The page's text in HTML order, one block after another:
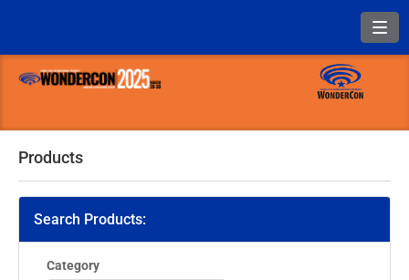
Products
Search Products:
Category